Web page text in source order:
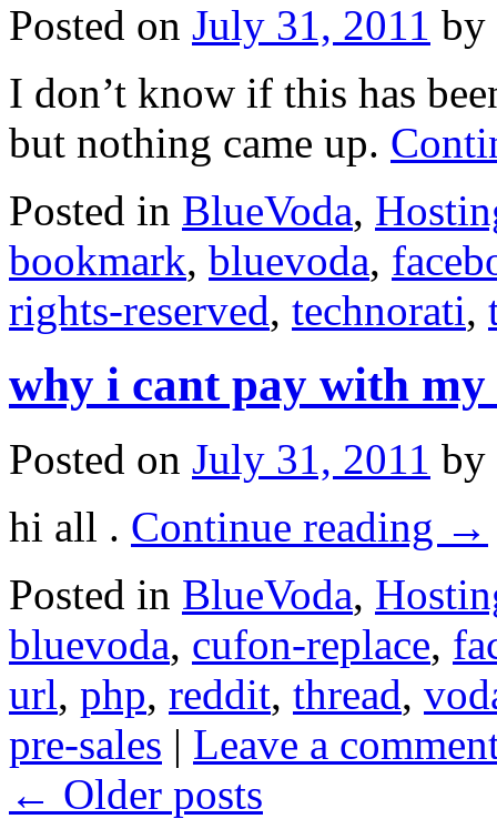
Posted on July 31, 2011 by
I don’t know if this has
but nothing came up.
Posted in BlueVoda,
bookmark, bluevoda,
rights-reserved, technorati,
why i cant pay with my
Posted on July 31, 2011 by
hi all . Continue reading →
Posted in BlueVoda,
bluevoda, cufon-replace,
url, php, reddit, thread,
pre-sales | Leave a
← Older posts